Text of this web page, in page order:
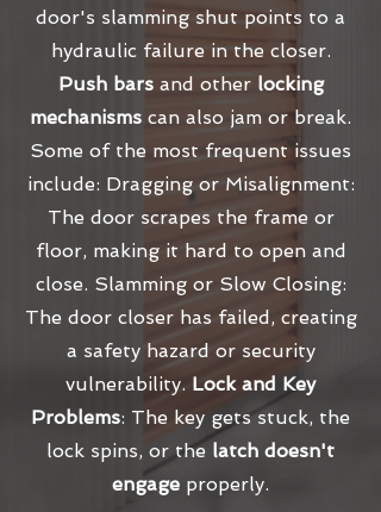
door's slamming shut points to a
hydraulic failure in the closer.
Push barsand other locking
mechanisms can also jam or break.
Some of the most frequent issues
include: Dragging or Misalignment:
The door scrapes the frame or
floor, making it hard to open and
close. Slamming or Slow Closing:
The door closer has failed, creating
a safety hazard or security
vulnerability. Lock and Key
Problems: The key gets stuck, the
lock spins, or the latch doesn't
engage properly.